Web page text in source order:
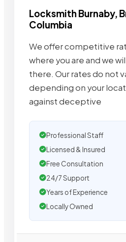
Locksmith Burnaby,
Columbia
We offer competitive
where you are and we
there. Our rates do not
depending on your
against deceptive
Professional Staff
Licensed & Insured
Free Consultation
24/7 Support
Years of Experience
Locally Owned